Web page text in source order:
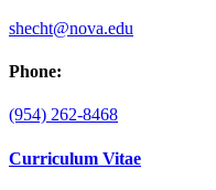
shecht@nova.edu
Phone:
(954) 262-8468
Curriculum Vitae